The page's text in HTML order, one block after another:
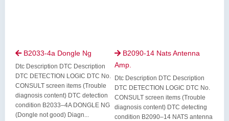
B2033-4a Dongle Ng
Dtc Description DTC Description
DTC DETECTION LOGIC DTC No.
CONSULT screen items (Trouble
diagnosis content) DTC detection
condition B2033–4A DONGLE NG
(Dongle not good) Diagn...
 B2090-14 Nats Antenna
Amp.
Dtc Description DTC Description
DTC DETECTION LOGIC DTC No.
CONSULT screen items (Trouble
diagnosis content) DTC detecting
condition B2090–14 NATS antenna